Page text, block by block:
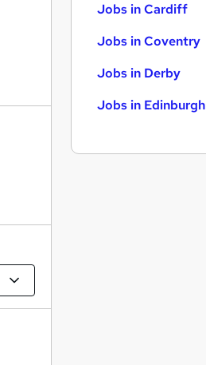
Jobs in Cardiff
Jobs in Coventry
Jobs in Derby
Jobs in Edinburgh